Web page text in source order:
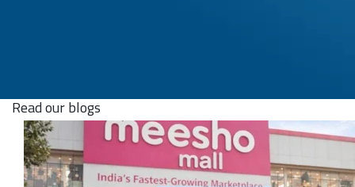
Read our blogs